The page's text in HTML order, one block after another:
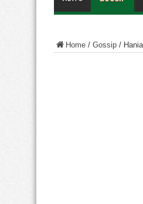
Home / Gossip /